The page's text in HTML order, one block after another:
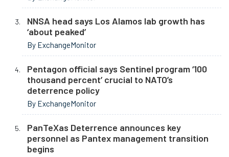
NNSA head says Los Alamos lab growth has
‘about peaked’
By ExchangeMonitor
Pentagon official says Sentinel program ‘100
thousand percent’ crucial to NATO’s
deterrence policy
By ExchangeMonitor
PanTeXas Deterrence announces key
personnel as Pantex management transition
begins